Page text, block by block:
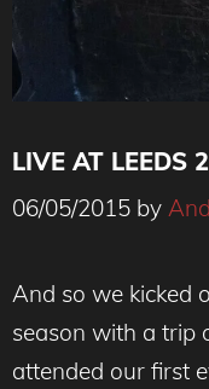
LIVE AT LEEDS
06/05/2015 by
And so we kicked
season with a trip
attended our first